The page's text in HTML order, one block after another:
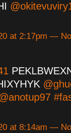
at 2:17pm —
at 8:14am —